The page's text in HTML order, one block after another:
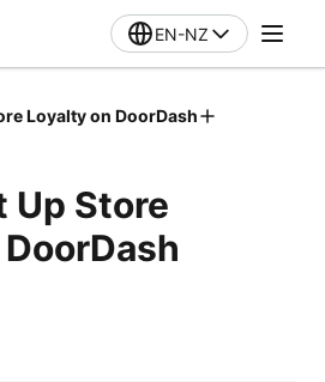
EN-NZ
Loyalty on DoorDash
Up Store